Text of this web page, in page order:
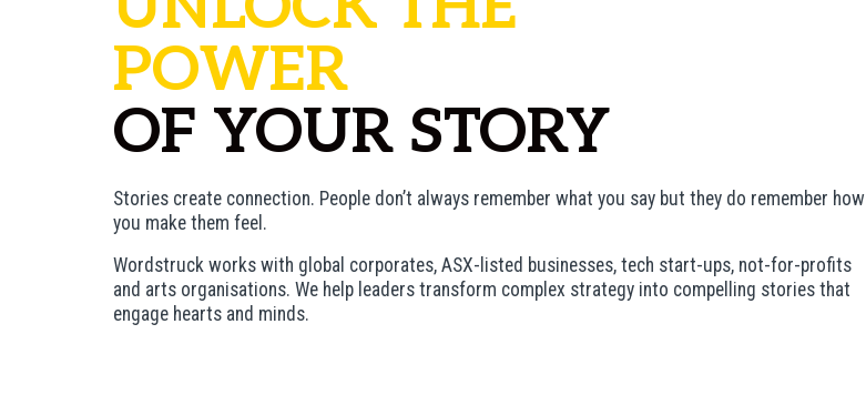
POWER
OF YOUR STORY
Stories create connection. People don’t always remember what you say but they do remember how
you make them feel.
Wordstruck works with global corporates, ASX-listed businesses, tech start-ups, not-for-profits
and arts organisations. We help leaders transform complex strategy into compelling stories that
engage hearts and minds.